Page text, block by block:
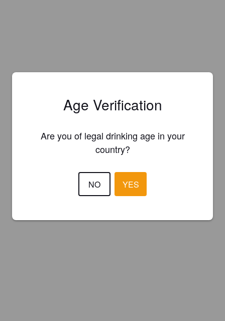
Age Verification
Are you of legal drinking age in your
country?
NO YES